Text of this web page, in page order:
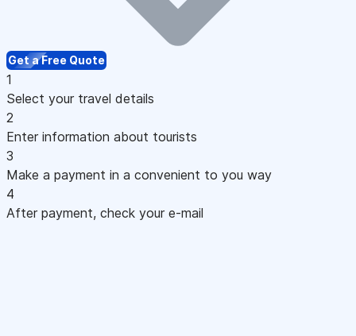
Get a Free Quote
1
Select your travel details
2
Enter information about tourists
3
Make a payment in a convenient to you way
4
After payment, check your e-mail